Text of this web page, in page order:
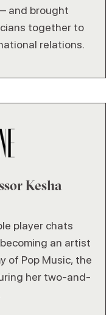
and brought
together to
relations.
Kesha
player chats
an artist
of Pop Music, the
her two-and-